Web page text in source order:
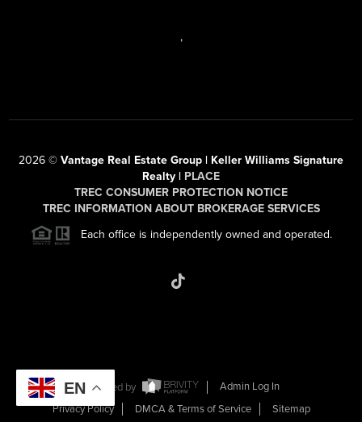
,
2026 © Vantage Real Estate Group | Keller Williams Signature
Realty | PLACE
TREC CONSUMER PROTECTION NOTICE
TREC INFORMATION ABOUT BROKERAGE SERVICES
Each office is independently owned and operated.
Powered by
Admin Log In
Privacy Policy
DMCA & Terms of Service Sitemap
EN